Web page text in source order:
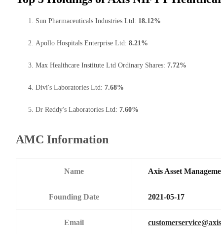
Sun Pharmaceuticals Industries Ltd: 18.12%
Apollo Hospitals Enterprise Ltd: 8.21%
Max Healthcare Institute Ltd Ordinary Shares: 7.72%
Divi's Laboratories Ltd: 7.68%
Dr Reddy's Laboratories Ltd: 7.60%
AMC Information
Name Axis Asset
Founding Date 2021-05-17
Email